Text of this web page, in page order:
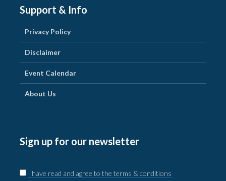
Support & Info
Privacy Policy
Disclaimer
Event Calendar
About Us
Sign up for our newsletter
I have read and agree to the terms & conditions